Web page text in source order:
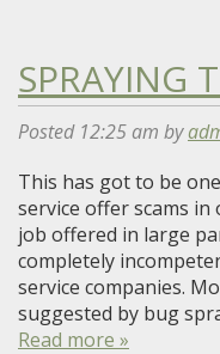
SPRAYING
Posted 12:25 am by
This has got to be
service offer scams in
job offered in large
completely
service companies.
suggested by bug
Read more »